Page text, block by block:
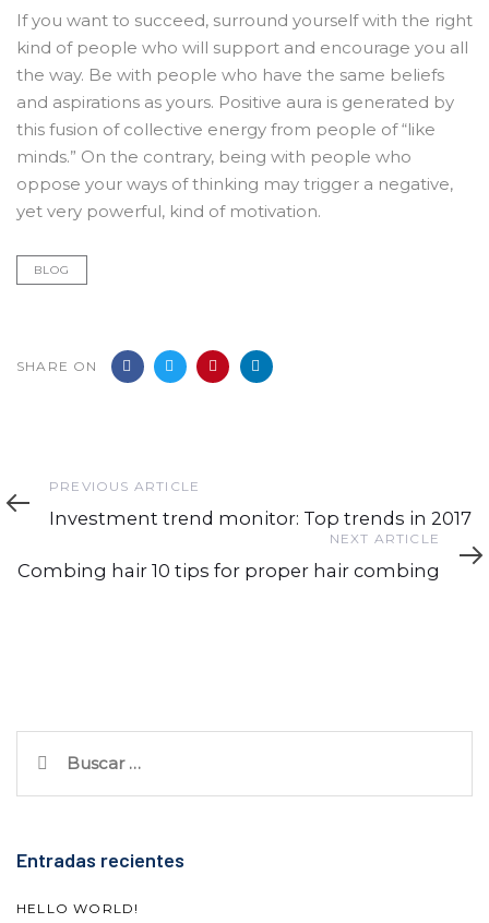
If you want to succeed, surround yourself with the right
kind of people who will support and encourage you all
the way. Be with people who have the same beliefs
and aspirations as yours. Positive aura is generated by
this fusion of collective energy from people of “like
minds.” On the contrary, being with people who
oppose your ways of thinking may trigger a negative,
yet very powerful, kind of motivation.
BLOG
SHARE ON
Previous
Article
PREVIOUS ARTICLE
Investment trend monitor: Top trends in 2017
Article
NEXT ARTICLE
Combing hair 10 tips for proper hair combing
Entradas recientes
HELLO WORLD!